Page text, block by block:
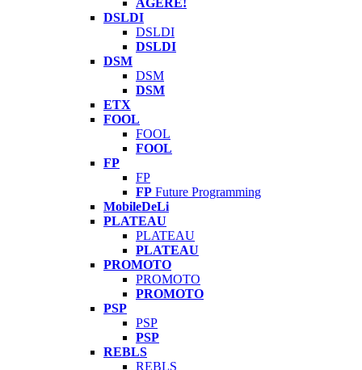
AGERE!
DSLDI
DSLDI
DSLDI
DSM
DSM
DSM
ETX
FOOL
FOOL
FOOL
FP
FP
FP Future Programming
MobileDeLi
PLATEAU
PLATEAU
PLATEAU
PROMOTO
PROMOTO
PROMOTO
PSP
PSP
PSP
REBLS
REBLS